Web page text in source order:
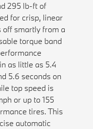
295 lb-ft of
for crisp, linear
off smartly from a
torque band
as little as 5.4
5.6 seconds on
top speed is
or up to 155
tires. This
automatic